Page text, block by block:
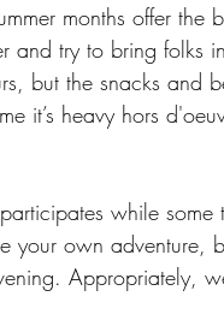
months offer the
and try to bring folks
but the snacks and
it’s heavy hors
while
your own adventure,
Appropriately,